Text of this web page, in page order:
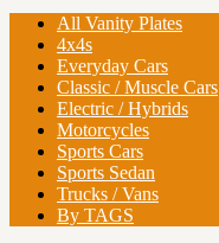
All Vanity Plates
4x4s
Everyday Cars
Classic / Muscle Cars
Electric / Hybrids
Motorcycles
Sports Cars
Sports Sedan
Trucks / Vans
By TAGS